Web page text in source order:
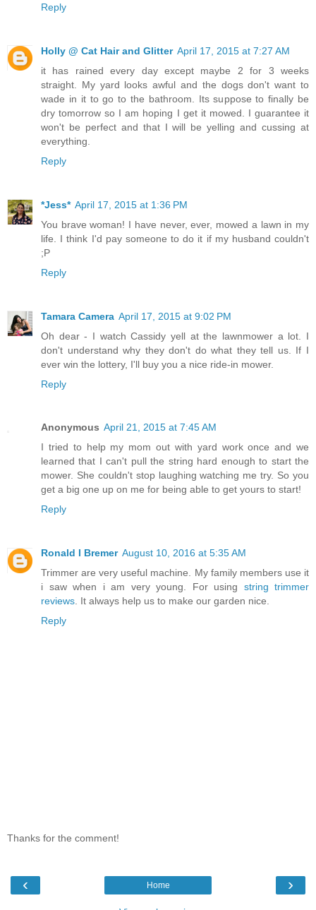
Reply
Holly @ Cat Hair and Glitter April 17, 2015 at 7:27 AM
it has rained every day except maybe 2 for 3 weeks
straight. My yard looks awful and the dogs don't want to
wade in it to go to the bathroom. Its suppose to finally be
dry tomorrow so I am hoping I get it mowed. I guarantee it
won't be perfect and that I will be yelling and cussing at
everything.
Reply
*Jess* April 17, 2015 at 1:36 PM
You brave woman! I have never, ever, mowed a lawn in my
life. I think I'd pay someone to do it if my husband couldn't
;P
Reply
Tamara Camera April 17, 2015 at 9:02 PM
Oh dear - I watch Cassidy yell at the lawnmower a lot. I
don't understand why they don't do what they tell us. If I
ever win the lottery, I'll buy you a nice ride-in mower.
Reply
Anonymous April 21, 2015 at 7:45 AM
I tried to help my mom out with yard work once and we
learned that I can't pull the string hard enough to start the
mower. She couldn't stop laughing watching me try. So you
get a big one up on me for being able to get yours to start!
Reply
Ronald I Bremer August 10, 2016 at 5:35 AM
Trimmer are very useful machine. My family members use it
i saw when i am very young. For using string trimmer
reviews. It always help us to make our garden nice.
Reply
Thanks for the comment!
‹ ›
Home